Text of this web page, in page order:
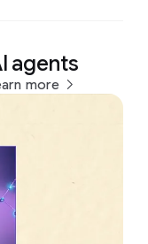
agents
more